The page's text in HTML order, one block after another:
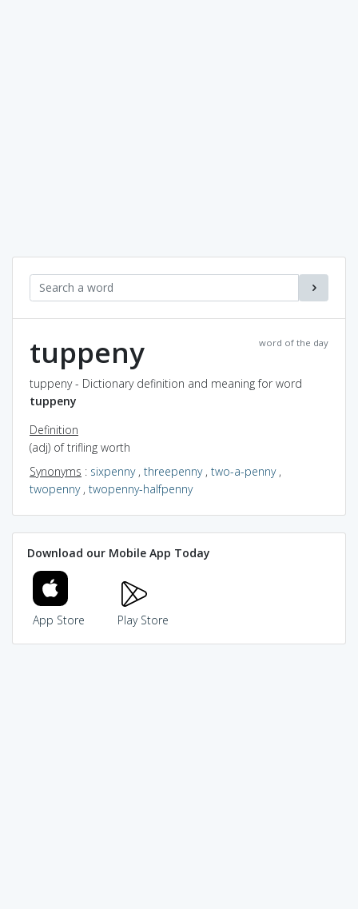
word of the day
tuppeny
tuppeny - Dictionary definition and meaning for word
tuppeny
Definition
(adj) of trifling worth
Synonyms : sixpenny, threepenny, two-a-penny,
twopenny, twopenny-halfpenny
Download our Mobile App Today
App Store Play Store